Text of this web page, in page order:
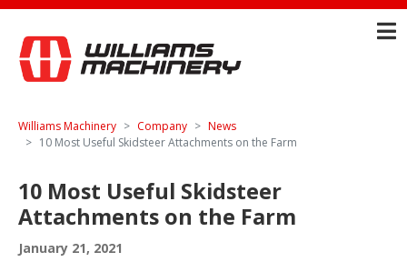
Williams Machinery Company
News
10 Most Useful Skidsteer Attachments on the Farm
10 Most Useful Skidsteer
Attachments on the Farm
January 21, 2021